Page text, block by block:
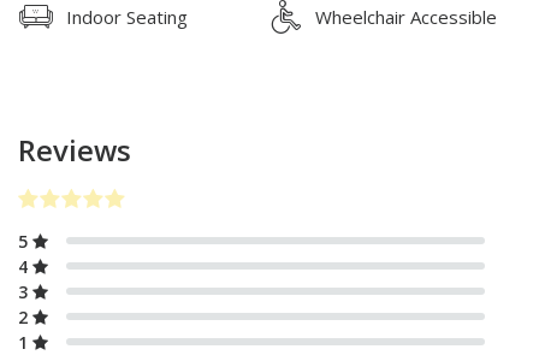
Indoor Seating Wheelchair Accessible
Reviews
5
4
3
2
1